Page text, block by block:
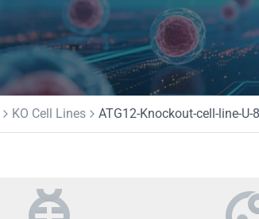
KO Cell Lines ATG12-Knockout-cell-line-U-